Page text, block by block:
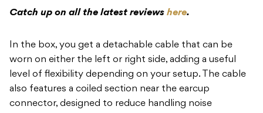
Catch up on all the latest reviews here.
In the box, you get a detachable cable that can be
worn on either the left or right side, adding a useful
level of flexibility depending on your setup. The cable
also features a coiled section near the earcup
connector, designed to reduce handling noise